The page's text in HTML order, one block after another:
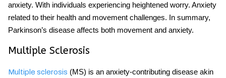
anxiety. With individuals experiencing heightened worry. Anxiety
related to their health and movement challenges. In summary,
Parkinson’s disease affects both movement and anxiety.
Multiple Sclerosis
Multiple sclerosis (MS) is an anxiety-contributing disease akin